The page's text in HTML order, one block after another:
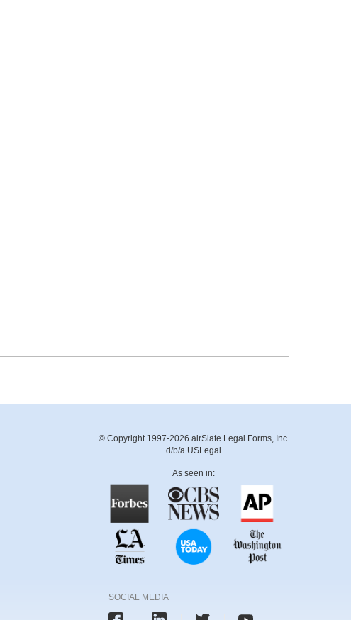
© Copyright 1997-2026 airSlate Legal Forms, Inc.
d/b/a USLegal
As seen in:
SOCIAL MEDIA